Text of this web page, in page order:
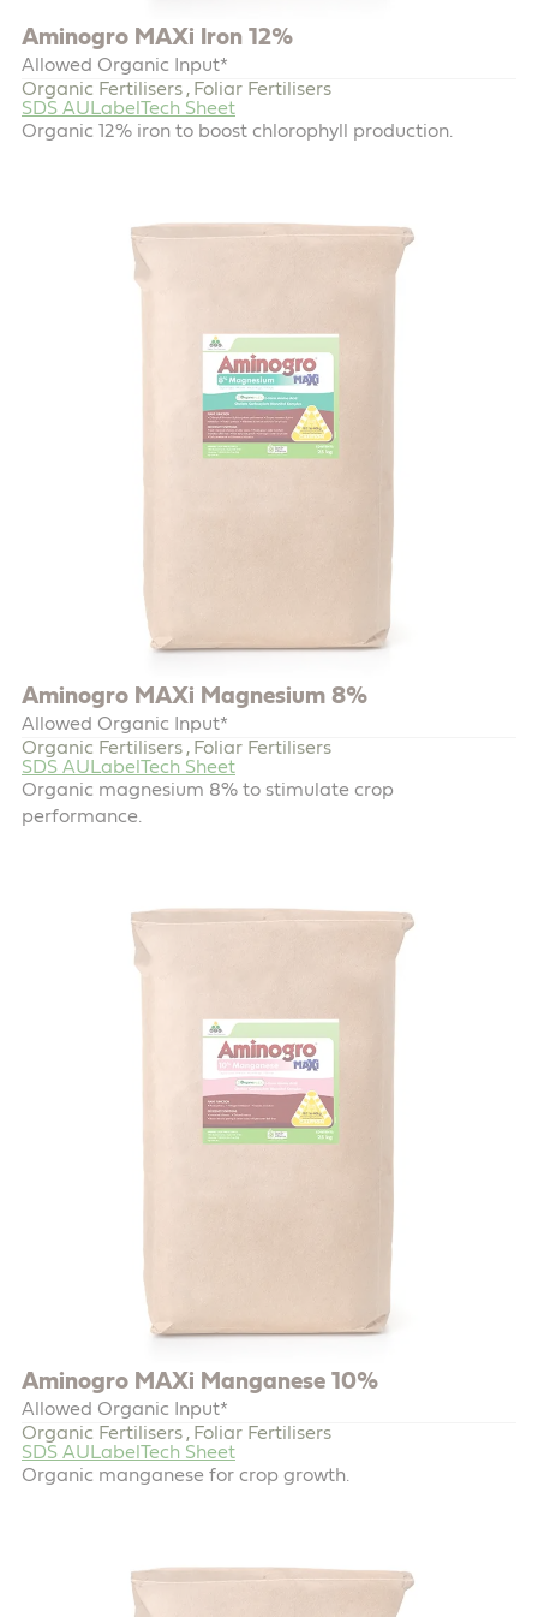
Aminogro MAXi Iron 12%
Allowed Organic Input*
Organic Fertilisers , Foliar Fertilisers
SDS AU Label Tech Sheet
Organic 12% iron to boost chlorophyll production.
Aminogro MAXi Magnesium 8%
Allowed Organic Input*
Organic Fertilisers , Foliar Fertilisers
SDS AU Label Tech Sheet
Organic magnesium 8% to stimulate crop
performance.
Aminogro MAXi Manganese 10%
Allowed Organic Input*
Organic Fertilisers , Foliar Fertilisers
SDS AU Label Tech Sheet
Organic manganese for crop growth.